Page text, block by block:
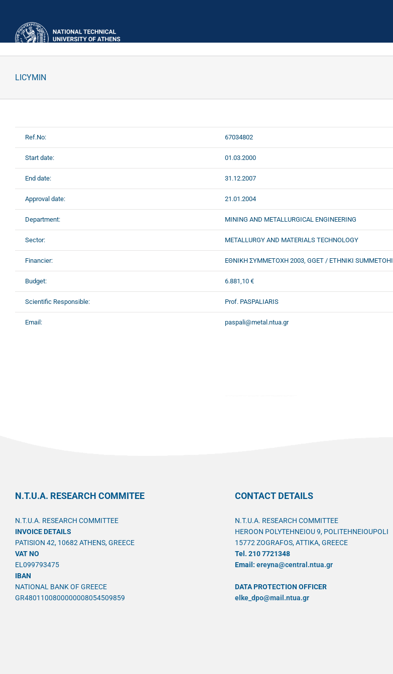
LICYMIN
Ref.No: 67034802
Start date: 01.03.2000
End date: 31.12.2007
Approval date: 21.01.2004
Department: MINING AND METALLURGICAL ENGINEERING
Sector: METALLURGY AND MATERIALS TECHNOLOGY
Financier: ΕΘΝΙΚΗ ΣΥΜΜΕΤΟΧΗ 2003, GGET / ETHNIKI SUMMETOHI
Budget: 6.881,10 €
Scientific Responsible: Prof. PASPALIARIS
Email: paspali@metal.ntua.gr
N.T.U.A. RESEARCH COMMITEE
N.T.U.A. RESEARCH COMMITTEE
INVOICE DETAILS
PATISION 42, 10682 ATHENS, GREECE
VAT NO
EL099793475
IBAN
NATIONAL BANK OF GREECE
GR4801100800000008054509859
CONTACT DETAILS
N.T.U.A. RESEARCH COMMITTEE
HEROON POLYTEHNEIOU 9, POLITEHNEIOUPOLI
15772 ZOGRAFOS, ATTIKA, GREECE
Tel. 210 7721348
Email: ereyna@central.ntua.gr
DATA PROTECTION OFFICER
elke_dpo@mail.ntua.gr